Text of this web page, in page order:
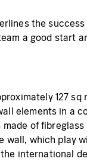
the
a good start
127 sq
elements in a
of
wall, which play
international